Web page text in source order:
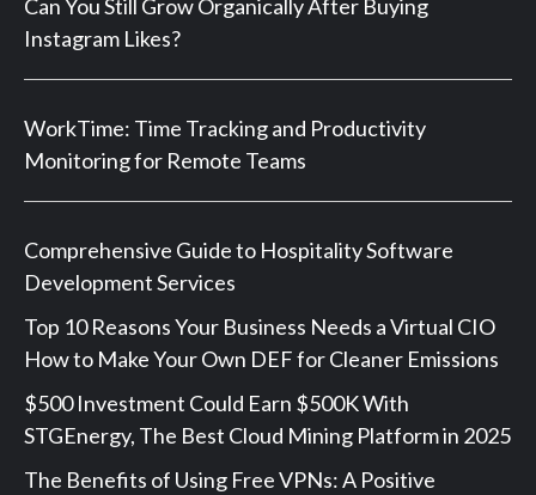
Can You Still Grow Organically After Buying
Instagram Likes?
WorkTime: Time Tracking and Productivity
Monitoring for Remote Teams
Comprehensive Guide to Hospitality Software
Development Services
Top 10 Reasons Your Business Needs a Virtual CIO
How to Make Your Own DEF for Cleaner Emissions
$500 Investment Could Earn $500K With
STGEnergy, The Best Cloud Mining Platform in 2025
The Benefits of Using Free VPNs: A Positive